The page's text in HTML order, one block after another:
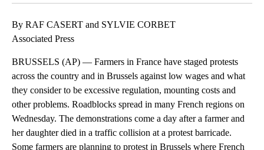
By RAF CASERT and SYLVIE CORBET
Associated Press
BRUSSELS (AP) — Farmers in France have staged protests
across the country and in Brussels against low wages and what
they consider to be excessive regulation, mounting costs and
other problems. Roadblocks spread in many French regions on
Wednesday. The demonstrations come a day after a farmer and
her daughter died in a traffic collision at a protest barricade.
Some farmers are planning to protest in Brussels where French